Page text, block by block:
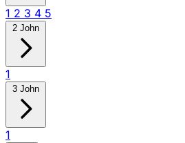
1 2 3 4 5
2 John
1
3 John
1